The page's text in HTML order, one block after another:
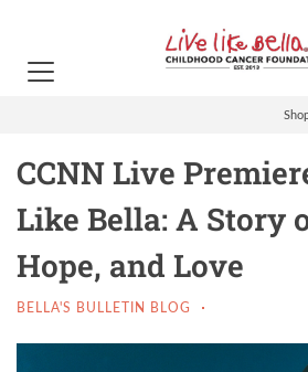
CCNN Live
Like Bella: A Story
Hope, and Love
BELLA'S BULLETIN BLOG